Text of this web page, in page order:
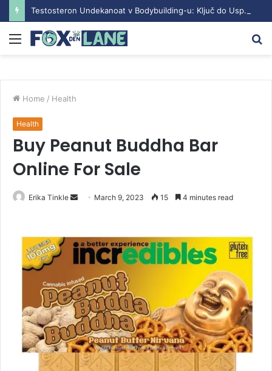
Testosteron Undekanoat v Bodybuilding-u: Ključ do Uspeha
Menu
Home / Health
Health
Buy Peanut Buddha Bar
Online For Sale
Erika Tinkle
d
e
m
a
l
March 9, 2023 15 4 minutes read